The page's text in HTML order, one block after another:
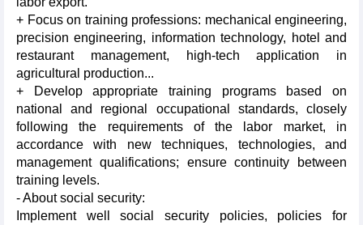
+ Focus on training professions: mechanical engineering,
precision engineering, information technology, hotel and
restaurant management, high-tech application in
agricultural production...
+ Develop appropriate training programs based on
national and regional occupational standards, closely
following the requirements of the labor market, in
accordance with new techniques, technologies, and
management qualifications; ensure continuity between
training levels.
- About social security:
Implement well social security policies, policies for